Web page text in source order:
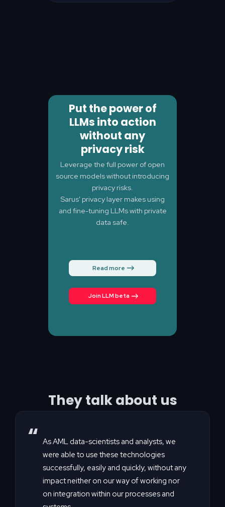
Put the power of
LLMs into action
without any
privacy risk
Leverage the full power of open
source models without introducing
privacy risks.
Sarus' privacy layer makes using
and fine-tuning LLMs with private
data safe.
Read more
Join LLM beta
They talk about us
“
As AML data-scientists and analysts, we
were able to use these technologies
successfully, easily and quickly, without any
impact neither on our way of working nor
on integration within our processes and